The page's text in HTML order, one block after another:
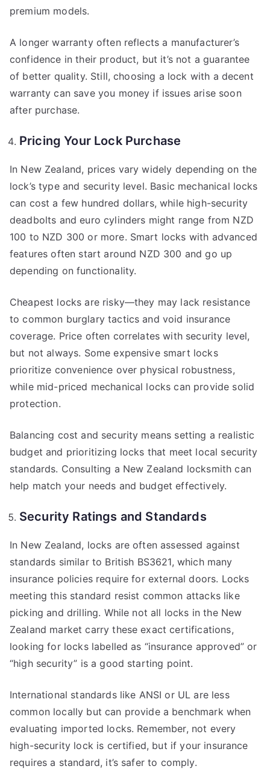
premium models.
A longer warranty often reflects a manufacturer’s
confidence in their product, but it’s not a guarantee
of better quality. Still, choosing a lock with a decent
warranty can save you money if issues arise soon
after purchase.
Pricing Your Lock Purchase
In New Zealand, prices vary widely depending on the
lock’s type and security level. Basic mechanical locks
can cost a few hundred dollars, while high-security
deadbolts and euro cylinders might range from NZD
100 to NZD 300 or more. Smart locks with advanced
features often start around NZD 300 and go up
depending on functionality.
Cheapest locks are risky—they may lack resistance
to common burglary tactics and void insurance
coverage. Price often correlates with security level,
but not always. Some expensive smart locks
prioritize convenience over physical robustness,
while mid-priced mechanical locks can provide solid
protection.
Balancing cost and security means setting a realistic
budget and prioritizing locks that meet local security
standards. Consulting a New Zealand locksmith can
help match your needs and budget effectively.
Security Ratings and Standards
In New Zealand, locks are often assessed against
standards similar to British BS3621, which many
insurance policies require for external doors. Locks
meeting this standard resist common attacks like
picking and drilling. While not all locks in the New
Zealand market carry these exact certifications,
looking for locks labelled as “insurance approved” or
“high security” is a good starting point.
International standards like ANSI or UL are less
common locally but can provide a benchmark when
evaluating imported locks. Remember, not every
high-security lock is certified, but if your insurance
requires a standard, it’s safer to comply.